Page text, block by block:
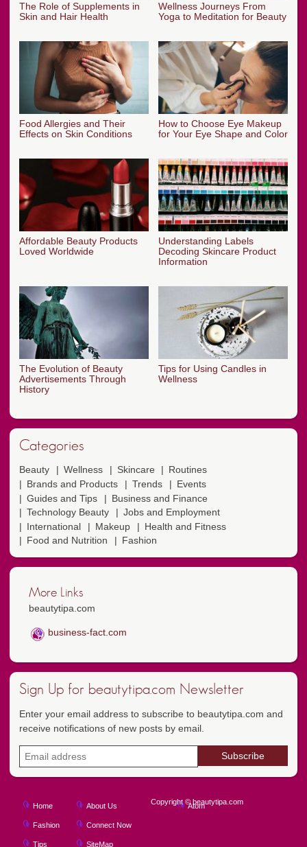
The Role of Supplements in
Skin and Hair Health
Wellness Journeys From
Yoga to Meditation for Beauty
Food Allergies and Their
Effects on Skin Conditions
How to Choose Eye Makeup
for Your Eye Shape and Color
Affordable Beauty Products
Loved Worldwide
Understanding Labels
Decoding Skincare Product
Information
The Evolution of Beauty
Advertisements Through
History
Tips for Using Candles in
Wellness
Categories
Beauty Wellness Skincare
Routines
Brands and Products
Trends
Events
Guides and Tips
Business and Finance
Technology Beauty
Jobs and Employment
International
Makeup
Health and Fitness
Food and Nutrition
Fashion
More Links
beautytipa.com
business-fact.com
Sign Up for beautytipa.com Newsletter
Enter your email address to subscribe to beautytipa.com and
receive notifications of new posts by email.
Home
Fashion
Tips
About Us
Connect Now
SiteMap
Atom
Copyright © beautytipa.com